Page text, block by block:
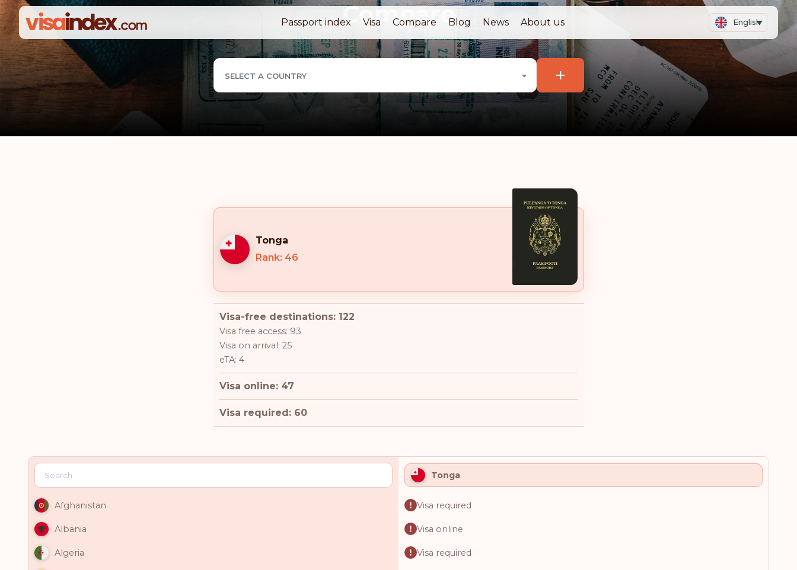
English
Passport index Visa Compare Blog News About us
Compare
SELECT A COUNTRY +
Tonga
Rank: 46
Visa-free destinations: 122
Visa free access: 93
Visa on arrival: 25
eTA: 4
Visa online: 47
Visa required: 60
Tonga
Afghanistan Visa required
Albania Visa online
Algeria Visa required